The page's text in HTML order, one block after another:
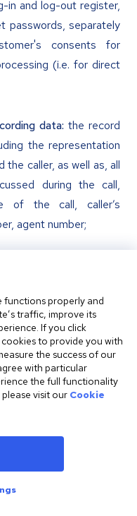
in and log-out register,
passwords, separately
consents for
(i.e. for direct
data: the record
the representation
the caller, as well as, all
during the call,
of the call, caller’s
agent number;
gathered by the
by the Customer
any third party.
provided by the
respective request to
of personal
functions properly and
traffic, improve its
If you click
to provide you with
the success of our
with particular
the full functionality
visit our Cookie